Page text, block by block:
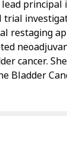
trial
restaging
cancer.
Bladder